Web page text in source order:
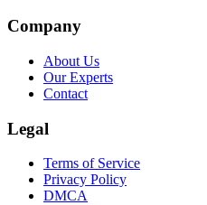
Company
About Us
Our Experts
Contact
Legal
Terms of Service
Privacy Policy
DMCA